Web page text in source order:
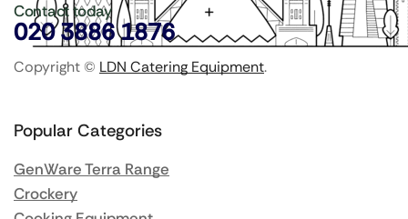
Contact today
020 3886 1876
Copyright © LDN Catering Equipment.
Popular Categories
GenWare Terra Range
Crockery